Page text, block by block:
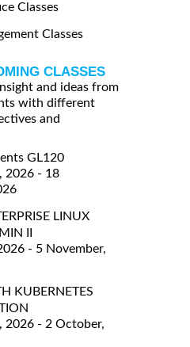
Classes
Classes
CLASSES
and ideas from
with different
and
GL120
2026 - 18
LINUX
II
- 5 November,
KUBERNETES
2026 - 2 October,